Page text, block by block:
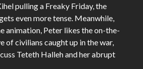
pulling a Freaky Friday, the
even more tense. Meanwhile,
animation, Peter likes the on-the-
of civilians caught up in the war,
Teteth Halleh and her abrupt